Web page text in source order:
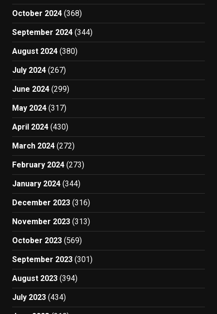
October 2024 (368)
September 2024 (344)
August 2024 (380)
July 2024 (267)
June 2024 (299)
May 2024 (317)
April 2024 (430)
March 2024 (272)
February 2024 (273)
January 2024 (344)
December 2023 (316)
November 2023 (313)
October 2023 (569)
September 2023 (301)
August 2023 (394)
July 2023 (434)